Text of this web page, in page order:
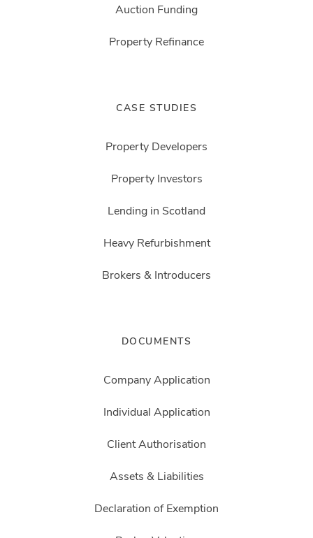
Auction Funding
Property Refinance
CASE STUDIES
Property Developers
Property Investors
Lending in Scotland
Heavy Refurbishment
Brokers & Introducers
DOCUMENTS
Company Application
Individual Application
Client Authorisation
Assets & Liabilities
Declaration of Exemption